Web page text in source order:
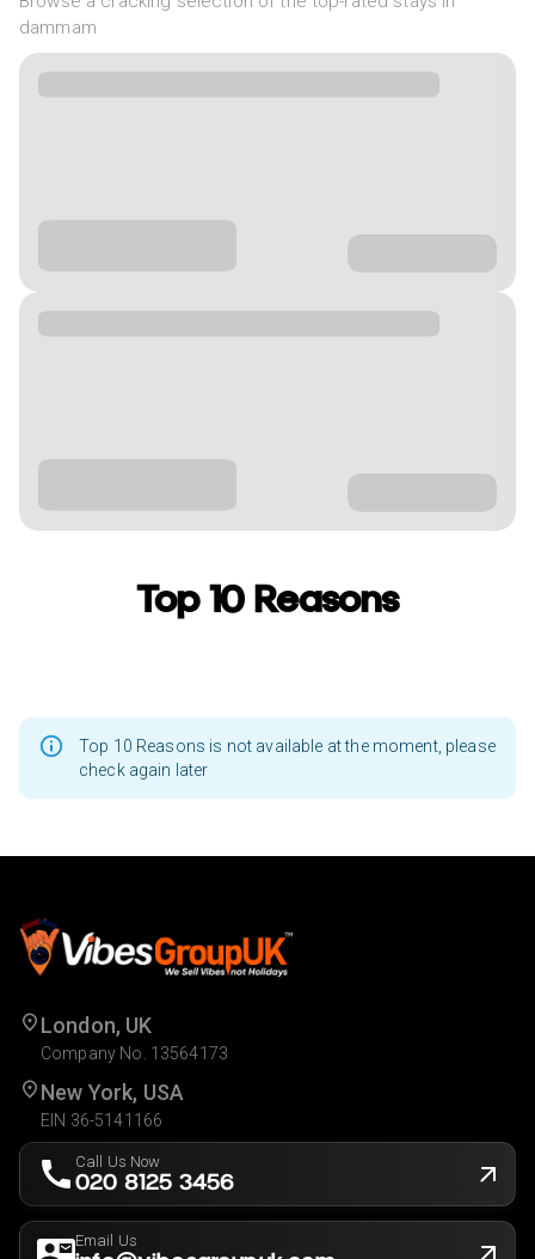
dammam
Top 10 Reasons
Top 10 Reasons is not available at the moment, please
check again later
London, UK
Company No. 13564173
New York, USA
EIN 36-5141166
Call Us Now
020 8125 3456
Email Us